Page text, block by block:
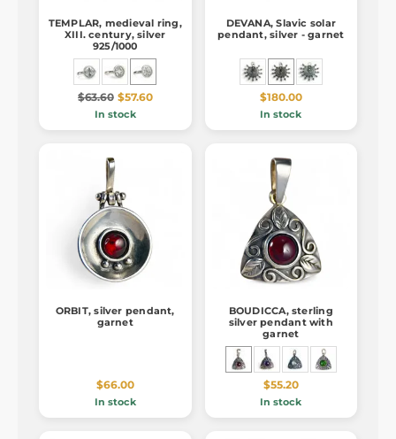
TEMPLAR, medieval ring,
XIII. century, silver
925/1000
$63.60 $57.60
In stock
DEVANA, Slavic solar
pendant, silver - garnet
$180.00
In stock
ORBIT, silver pendant,
garnet
$66.00
In stock
BOUDICCA, sterling
silver pendant with
garnet
$55.20
In stock